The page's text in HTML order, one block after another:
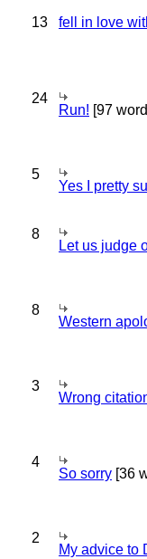
13 fell in love
24
Run! [97
5
Yes I pretty
8
Let us judge
8
Western
3
Wrong
4
So sorry [36
2
My advice to